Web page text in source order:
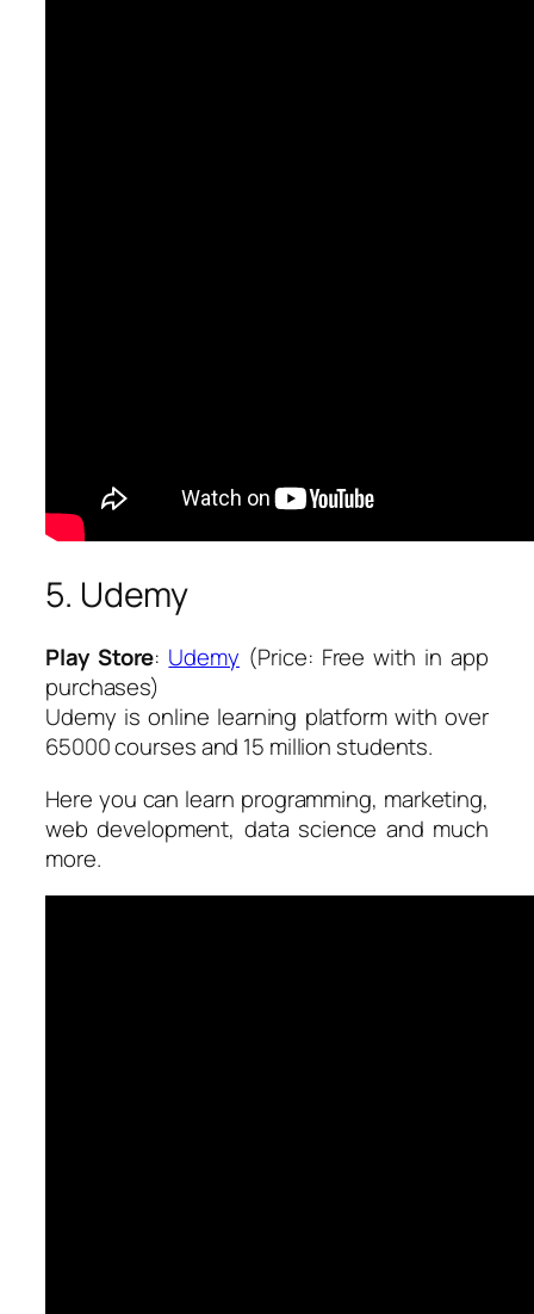
5. Udemy
Play Store: Udemy (Price: Free with in app
purchases)
Udemy is online learning platform with over
65000 courses and 15 million students.
Here you can learn programming, marketing,
web development, data science and much
more.